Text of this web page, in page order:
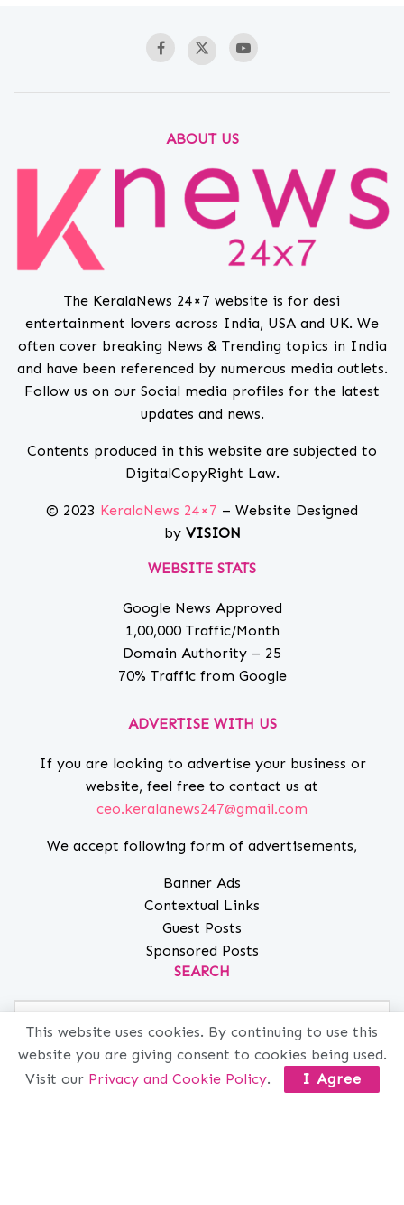
ABOUT US
The KeralaNews 24×7 website is for desi
entertainment lovers across India, USA and UK. We
often cover breaking News & Trending topics in India
and have been referenced by numerous media outlets.
Follow us on our Social media profiles for the latest
updates and news.
Contents produced in this website are subjected to
DigitalCopyRight Law.
© 2023 KeralaNews 24×7 – Website Designed
by VISION
WEBSITE STATS
Google News Approved
1,00,000 Traffic/Month
Domain Authority – 25
70% Traffic from Google
ADVERTISE WITH US
If you are looking to advertise your business or
website, feel free to contact us at
ceo.keralanews247@gmail.com
We accept following form of advertisements,
Banner Ads
Contextual Links
Guest Posts
Sponsored Posts
SEARCH
MORE INFO
This website uses cookies. By continuing to use this
website you are giving consent to cookies being used.
Visit our Privacy and Cookie Policy. I Agree